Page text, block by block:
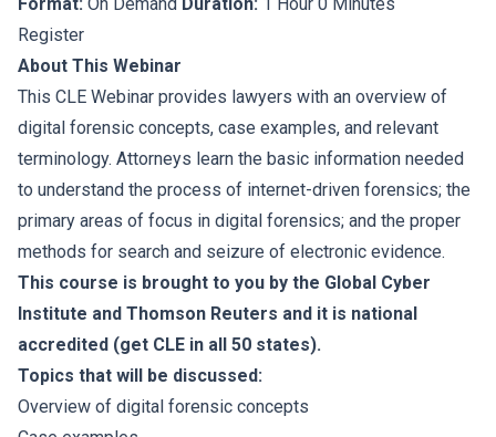
Register
About This Webinar
This CLE Webinar provides lawyers with an overview of
digital forensic concepts, case examples, and relevant
terminology. Attorneys learn the basic information needed
to understand the process of internet-driven forensics; the
primary areas of focus in digital forensics; and the proper
methods for search and seizure of electronic evidence.
This course is brought to you by the Global Cyber
Institute and Thomson Reuters and it is national
accredited (get CLE in all 50 states).
Topics that will be discussed:
Overview of digital forensic concepts